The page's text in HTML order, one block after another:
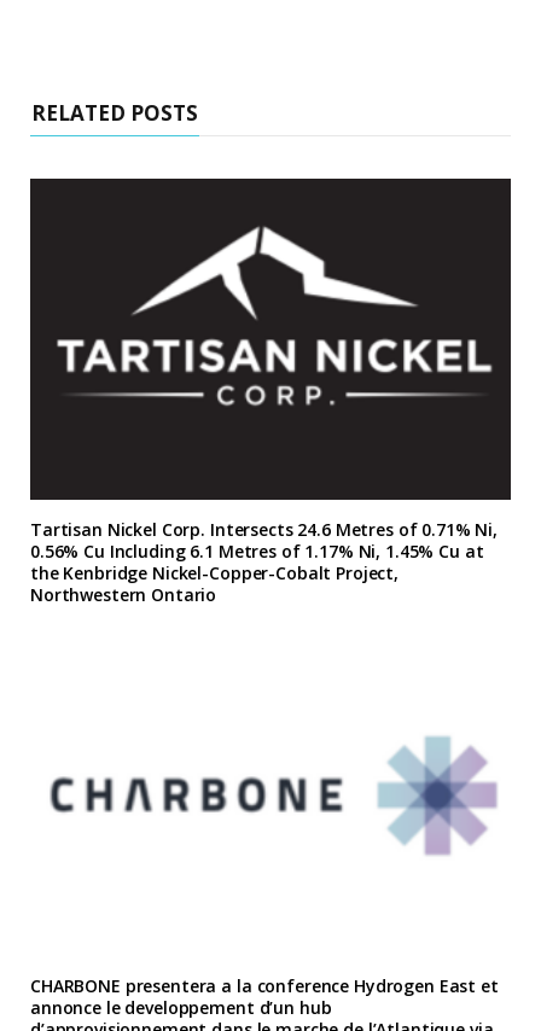
RELATED POSTS
Tartisan Nickel Corp. Intersects 24.6 Metres of 0.71% Ni,
0.56% Cu Including 6.1 Metres of 1.17% Ni, 1.45% Cu at
the Kenbridge Nickel-Copper-Cobalt Project,
Northwestern Ontario
CHARBONE presentera a la conference Hydrogen East et
annonce le developpement d’un hub